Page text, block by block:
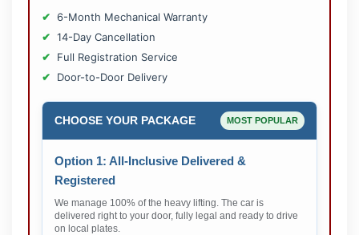
6-Month Mechanical Warranty
14-Day Cancellation
Full Registration Service
Door-to-Door Delivery
CHOOSE YOUR PACKAGE MOST POPULAR
Option 1: All-Inclusive Delivered &
Registered
We manage 100% of the heavy lifting. The car is
delivered right to your door, fully legal and ready to drive
on local plates.